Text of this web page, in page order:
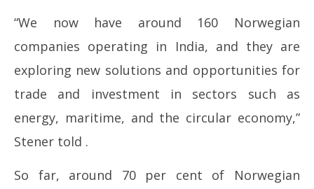
“We now have around 160 Norwegian
companies operating in India, and they are
exploring new solutions and opportunities for
trade and investment in sectors such as
energy, maritime, and the circular economy,”
Stener told .
So far, around 70 per cent of Norwegian